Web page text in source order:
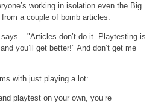
working in isolation even the Big
a couple of bomb articles.
– "Articles don’t do it. Playtesting is
you’ll get better!" And don’t get me
with just playing a lot:
playtest on your own, you’re